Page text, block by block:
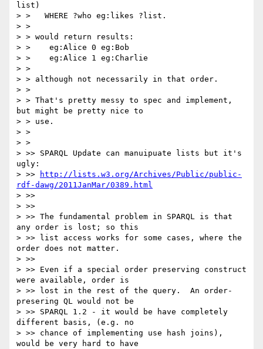
list)
> >   WHERE ?who eg:likes ?list.
> >
> > would return results:
> >    eg:Alice 0 eg:Bob
> >    eg:Alice 1 eg:Charlie
> >
> > although not necessarily in that order.
> >
> > That's pretty messy to spec and implement,
but might be pretty nice to
> > use.
> >
> >
> >> SPARQL Update can manuipuate lists but it's
ugly:
> >>
http://lists.w3.org/Archives/Public/public-
rdf-dawg/2011JanMar/0389.html
> >>
> >>
> >> The fundamental problem in SPARQL is that
any order is lost; so this
> >> list access works for some cases, where the
order does not matter.
> >>
> >> Even if a special order preserving construct
were available, order is
> >> lost in the rest of the query.  An order-
presering QL would not be
> >> SPARQL 1.2 - it would be have completely
different basis, (e.g. no
> >> chance of implementing use hash joins),
would be very hard to have